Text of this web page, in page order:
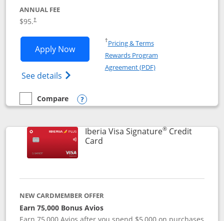
ANNUAL FEE
$95.†
Apply NowOpens Aer Lingus Visa Signature
See details Opens Aer Lingus Visa
†Pricing & TermsOpens in a new window
Rewards Program
Agreement (PDF)Opens in a new
empty checkbox
Compare
Compare the Aer Lingus Visa Signature
Opens compare popup dialog
Iberia Visa Signature®Credit
CardLinks to product page
NEW CARDMEMBER OFFER
Earn 75,000 Bonus Avios